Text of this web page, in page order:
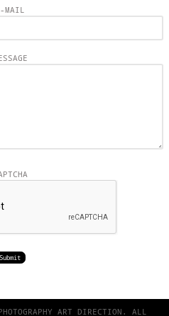
MAIL
ART DIRECTION. ALL